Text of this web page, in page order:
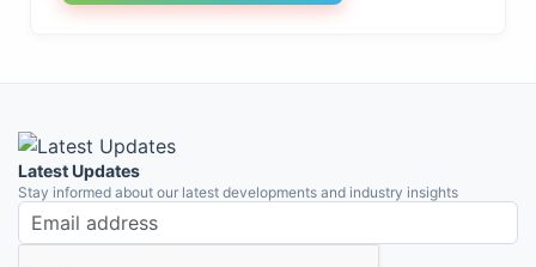
Latest Updates
Stay informed about our latest developments and industry insights